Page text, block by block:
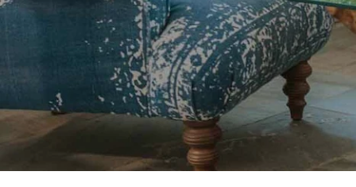
At Angela Reed, we know that
Whether you’re setting the